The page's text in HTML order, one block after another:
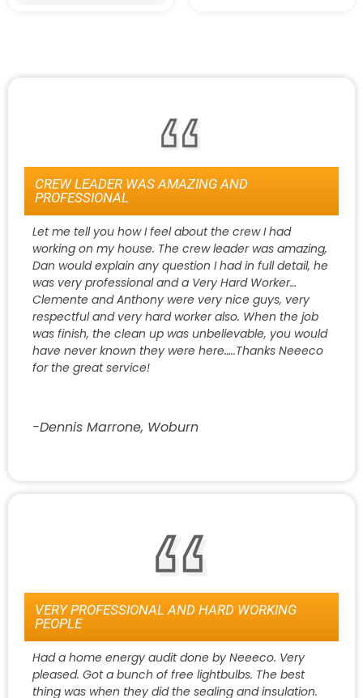
CREW LEADER WAS AMAZING AND
PROFESSIONAL
Let me tell you how I feel about the crew I had
working on my house. The crew leader was amazing,
Dan would explain any question I had in full detail, he
was very professional and a Very Hard Worker…
Clemente and Anthony were very nice guys, very
respectful and very hard worker also. When the job
was finish, the clean up was unbelievable, you would
have never known they were here…..Thanks Neeeco
for the great service!
-Dennis Marrone, Woburn
VERY PROFESSIONAL AND HARD WORKING
PEOPLE
Had a home energy audit done by Neeeco. Very
pleased. Got a bunch of free lightbulbs. The best
thing was when they did the sealing and insulation.